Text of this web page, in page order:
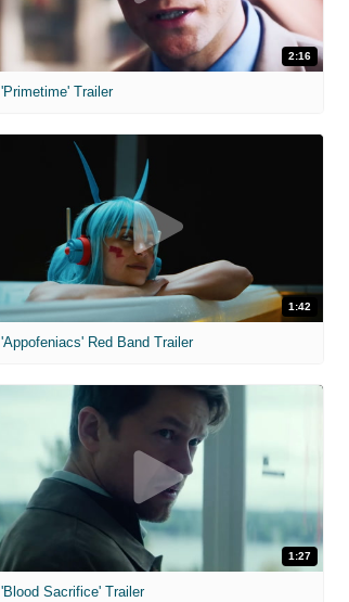
2:16
'Primetime' Trailer
1:42
'Appofeniacs' Red Band Trailer
1:27
'Blood Sacrifice' Trailer